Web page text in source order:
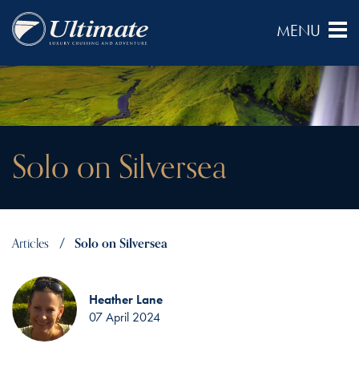
Solo on Silversea
Articles Solo on Silversea
Heather Lane
07 April 2024